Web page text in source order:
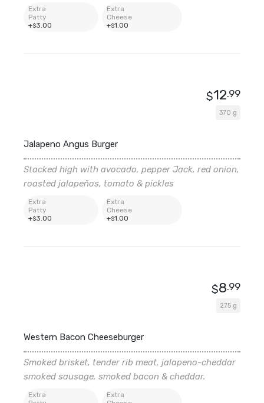
Extra
Patty
+$3.00
Extra
Cheese
+$1.00
Jalapeno Angus Burger
370 g
$12.99
Stacked high with avocado, pepper Jack, red onion,
roasted jalapeños, tomato & pickles
Extra
Patty
+$3.00
Extra
Cheese
+$1.00
Western Bacon Cheeseburger
275 g
$8.99
Smoked brisket, tender rib meat, jalapeno-cheddar
smoked sausage, smoked bacon & cheddar.
Extra
Extra